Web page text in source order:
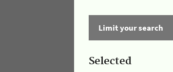
Limit your search
Selected